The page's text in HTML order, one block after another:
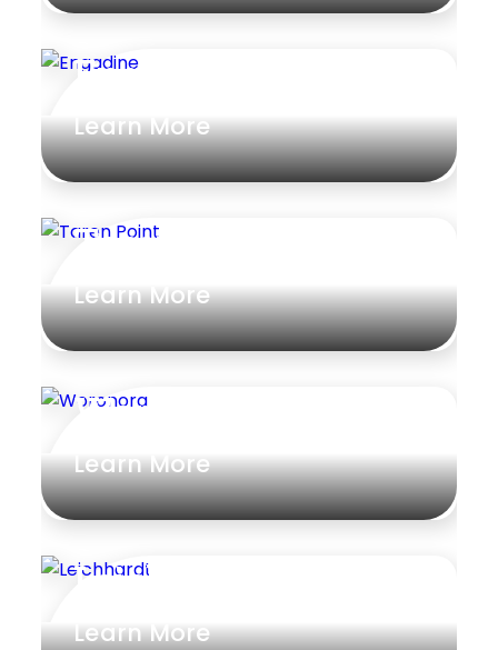
Engadine
Learn More
Taren Point
Learn More
Woronora
Learn More
Leichhardt
Learn More